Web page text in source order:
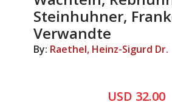
Steinhuhner,
Verwandte
By: Raethel, Heinz-Sigurd Dr.
USD 32.00